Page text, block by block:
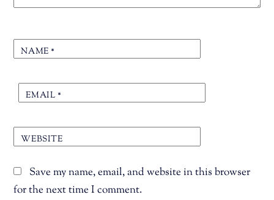
NAME *
EMAIL *
WEBSITE
Save my name, email, and website in this browser
for the next time I comment.